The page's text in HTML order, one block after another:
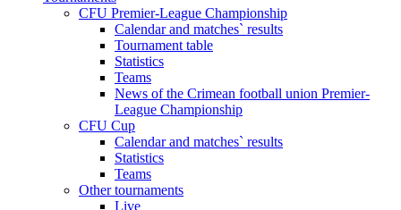
CFU Premier-League Championship
Calendar and matches` results
Tournament table
Statistics
Teams
News of the Crimean football union Premier-
League Championship
CFU Cup
Calendar and matches` results
Statistics
Teams
Other tournaments
Live